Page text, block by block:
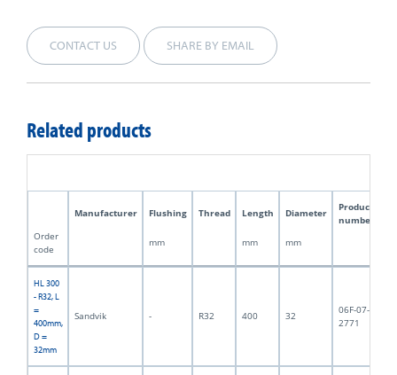
CONTACT US SHARE BY EMAIL
Related products
Manufacturer Flushing Thread Length Diameter
Product
number
Order
code
mm mm mm
HL 300
- R32, L
=
400mm,
D =
32mm
Sandvik - R32 400 32
06F-07-
2771